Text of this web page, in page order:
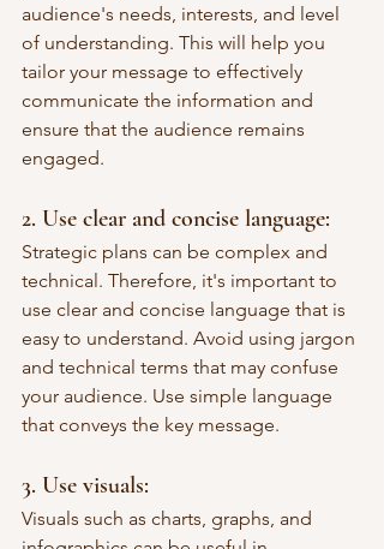
audience's needs, interests, and level
of understanding. This will help you
tailor your message to effectively
communicate the information and
ensure that the audience remains
engaged.
2. Use clear and concise language:
Strategic plans can be complex and
technical. Therefore, it's important to
use clear and concise language that is
easy to understand. Avoid using jargon
and technical terms that may confuse
your audience. Use simple language
that conveys the key message.
3. Use visuals:
Visuals such as charts, graphs, and